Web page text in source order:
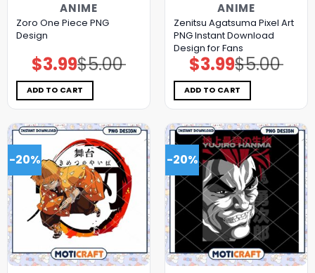
ANIME
Zoro One Piece PNG
Design
$5.00
Original
price
was:
$5.00.
$3.99Current
price
is:
$3.99.
ADD TO CART
ANIME
Zenitsu Agatsuma Pixel Art
PNG Instant Download
Design for Fans
$5.00
Original
price
was:
$5.00.
$3.99Current
price
is:
$3.99.
ADD TO CART
-20% -20%